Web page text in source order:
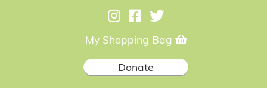
My Shopping Bag
Donate